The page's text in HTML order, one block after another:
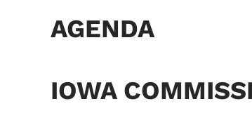
AGENDA
IOWA